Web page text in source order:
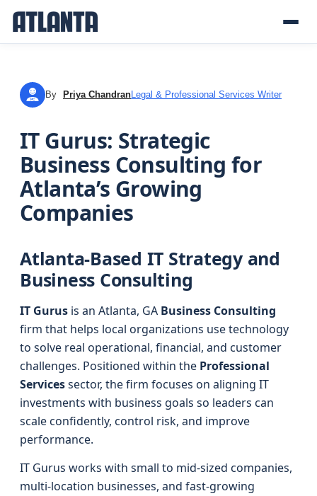
PC By Priya ChandranLegal & Professional Services Writer
IT Gurus: Strategic
Business Consulting for
Atlanta’s Growing
Companies
Atlanta-Based IT Strategy and
Business Consulting
IT Gurus is an Atlanta, GA Business Consulting
firm that helps local organizations use technology
to solve real operational, financial, and customer
challenges. Positioned within the Professional
Servicessector, the firm focuses on aligning IT
investments with business goals so leaders can
scale confidently, control risk, and improve
performance.
IT Gurus works with small to mid-sized companies,
multi-location businesses, and fast-growing